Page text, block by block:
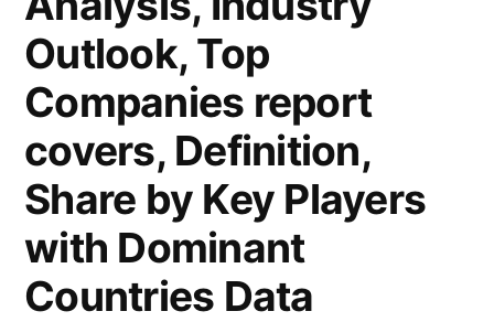
Outlook, Top
Companies report
covers, Definition,
Share by Key Players
with Dominant
Countries Data